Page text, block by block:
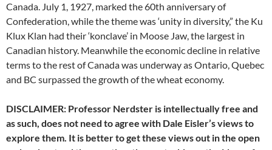
Canada. July 1, 1927, marked the 60th anniversary of
Confederation, while the theme was ‘unity in diversity,” the Ku
Klux Klan had their ‘konclave’ in Moose Jaw, the largest in
Canadian history. Meanwhile the economic decline in relative
terms to the rest of Canada was underway as Ontario, Quebec
and BC surpassed the growth of the wheat economy.
DISCLAIMER: Professor Nerdster is intellectually free and
as such, does not need to agree with Dale Eisler’s views to
explore them. It is better to get these views out in the open